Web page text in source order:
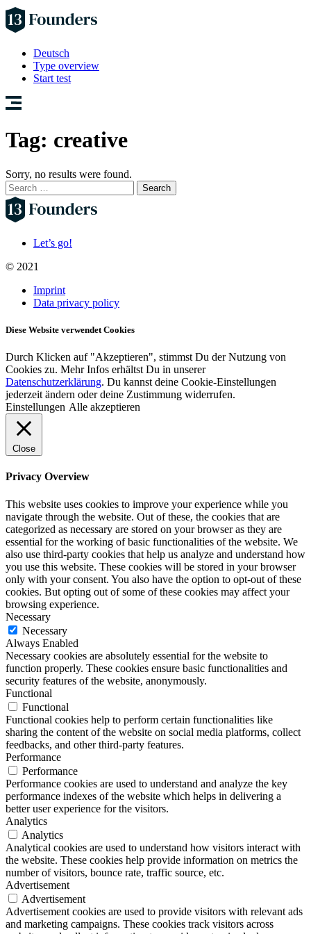
Deutsch
Type overview
Start test
Tag: creative
Sorry, no results were found.
Search
for:
Let’s go!
© 2021
Imprint
Data privacy policy
Diese Website verwendet Cookies
Durch Klicken auf "Akzeptieren", stimmst Du der Nutzung von
Cookies zu. Mehr Infos erhältst Du in unserer
Datenschutzerklärung. Du kannst deine Cookie-Einstellungen
jederzeit ändern oder deine Zustimmung widerrufen.
Einstellungen Alle akzeptieren
Close
Privacy Overview
This website uses cookies to improve your experience while you
navigate through the website. Out of these, the cookies that are
categorized as necessary are stored on your browser as they are
essential for the working of basic functionalities of the website. We
also use third-party cookies that help us analyze and understand how
you use this website. These cookies will be stored in your browser
only with your consent. You also have the option to opt-out of these
cookies. But opting out of some of these cookies may affect your
browsing experience.
Necessary
Necessary
Always Enabled
Necessary cookies are absolutely essential for the website to
function properly. These cookies ensure basic functionalities and
security features of the website, anonymously.
Functional
Functional
Functional cookies help to perform certain functionalities like
sharing the content of the website on social media platforms, collect
feedbacks, and other third-party features.
Performance
Performance
Performance cookies are used to understand and analyze the key
performance indexes of the website which helps in delivering a
better user experience for the visitors.
Analytics
Analytics
Analytical cookies are used to understand how visitors interact with
the website. These cookies help provide information on metrics the
number of visitors, bounce rate, traffic source, etc.
Advertisement
Advertisement
Advertisement cookies are used to provide visitors with relevant ads
and marketing campaigns. These cookies track visitors across